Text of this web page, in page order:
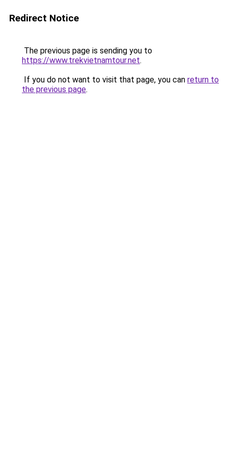
Redirect Notice
The previous page is sending you to
https://www.trekvietnamtour.net.
If you do not want to visit that page, you can return to
the previous page.